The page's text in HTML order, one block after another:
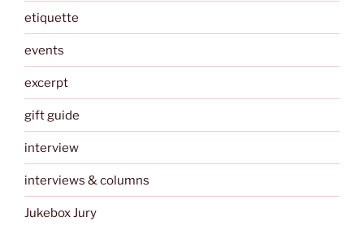
etiquette
events
excerpt
gift guide
interview
interviews & columns
Jukebox Jury